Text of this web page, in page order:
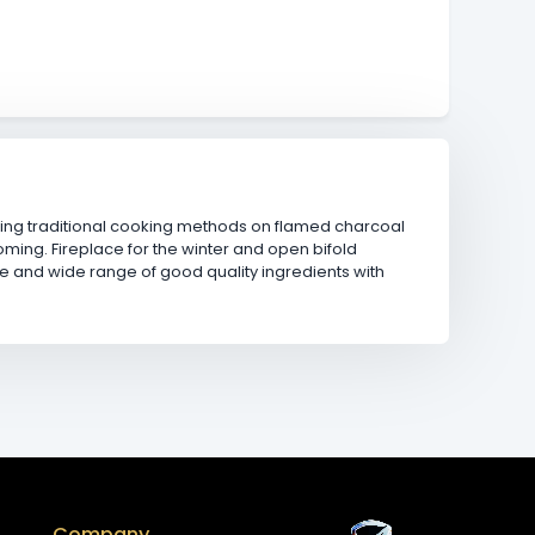
traditional cooking methods on flamed charcoal
Fireplace for the winter and open bifold
and wide range of good quality ingredients with